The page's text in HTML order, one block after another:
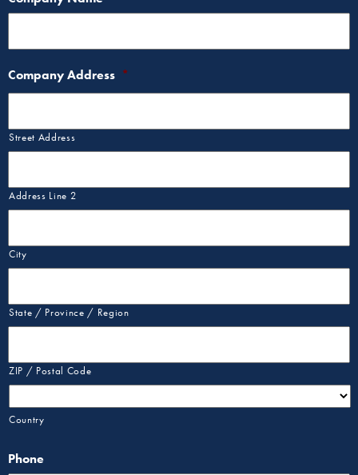
Company Address *
Street Address
Address Line 2
City
State / Province / Region
ZIP / Postal Code
Country
Phone